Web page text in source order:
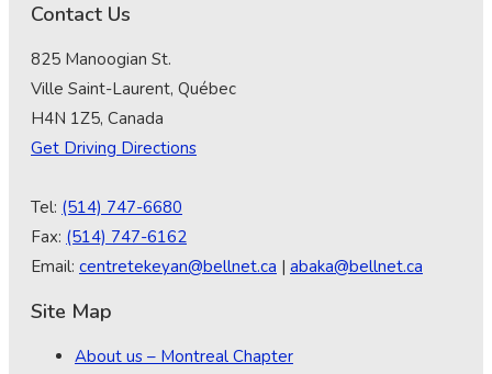
Contact Us
825 Manoogian St.
Ville Saint-Laurent, Québec
H4N 1Z5, Canada
Get Driving Directions
Tel: (514) 747-6680
Fax: (514) 747-6162
Email: centretekeyan@bellnet.ca | abaka@bellnet.ca
Site Map
About us – Montreal Chapter